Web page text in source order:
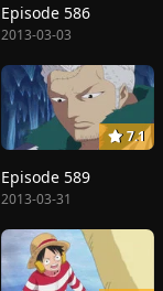
Episode 586
2013-03-03
7.1
Episode 589
2013-03-31